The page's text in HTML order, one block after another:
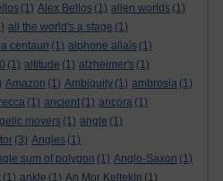
(1) Alex Bellos (1) alien worlds (1)
all the world's a stage (1)
centauri (1) alphone allais (1)
(1) altitude (1) alzheimer's (1)
Amazon (1) Ambiguity (1) ambrosia (1)
(1) ancient (1) ancora (1)
movers (1) angle (1)
(3) Angles (1)
sum of polygon (1) Anglo-Saxon (1)
(1) ankle (1) An Mor KeltekIn (1)